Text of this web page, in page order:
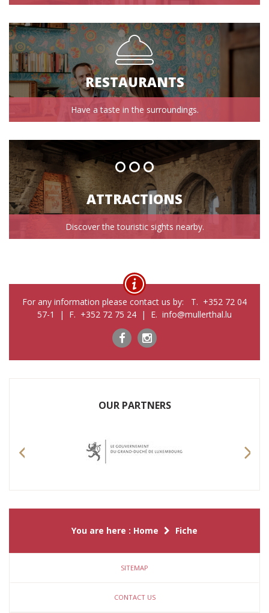
RESTAURANTS
Have a taste in the surroundings.
ATTRACTIONS
Discover the touristic sights nearby.
For any information please contact us by: T. +352 72 04
57-1 | F. +352 72 75 24 | E. info@mullerthal.lu
OUR PARTNERS
You are here : Home Fiche
SITEMAP
CONTACT US